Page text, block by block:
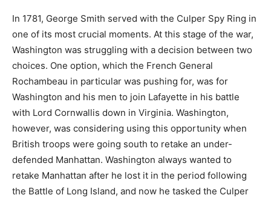
In 1781, George Smith served with the Culper Spy Ring in
one of its most crucial moments. At this stage of the war,
Washington was struggling with a decision between two
choices. One option, which the French General
Rochambeau in particular was pushing for, was for
Washington and his men to join Lafayette in his battle
with Lord Cornwallis down in Virginia. Washington,
however, was considering using this opportunity when
British troops were going south to retake an under-
defended Manhattan. Washington always wanted to
retake Manhattan after he lost it in the period following
the Battle of Long Island, and now he tasked the Culper